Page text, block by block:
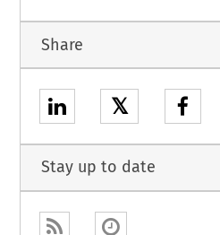
Share
𝕏
Stay up to date